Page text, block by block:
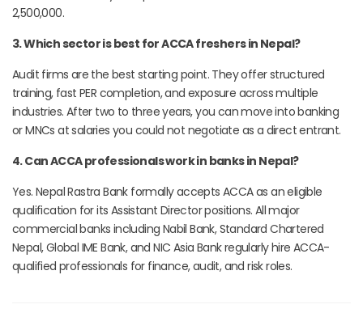
2,500,000.
3. Which sector is best for ACCA freshers in Nepal?
Audit firms are the best starting point. They offer structured
training, fast PER completion, and exposure across multiple
industries. After two to three years, you can move into banking
or MNCs at salaries you could not negotiate as a direct entrant.
4. Can ACCA professionals work in banks in Nepal?
Yes. Nepal Rastra Bank formally accepts ACCA as an eligible
qualification for its Assistant Director positions. All major
commercial banks including Nabil Bank, Standard Chartered
Nepal, Global IME Bank, and NIC Asia Bank regularly hire ACCA-
qualified professionals for finance, audit, and risk roles.